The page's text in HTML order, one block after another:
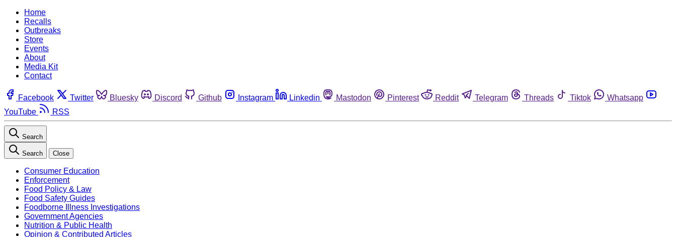
Home
Recalls
Outbreaks
Store
Events
About
Media Kit
Contact
Facebook Twitter Bluesky Discord Github Instagram Linkedin Mastodon Pinterest Reddit Telegram Threads Tiktok
Whatsapp
YouTube
RSS
Search
Search Close
Consumer Education
Enforcement
Food Policy & Law
Food Safety Guides
Foodborne Illness Investigations
Government Agencies
Nutrition & Public Health
Opinion & Contributed Articles